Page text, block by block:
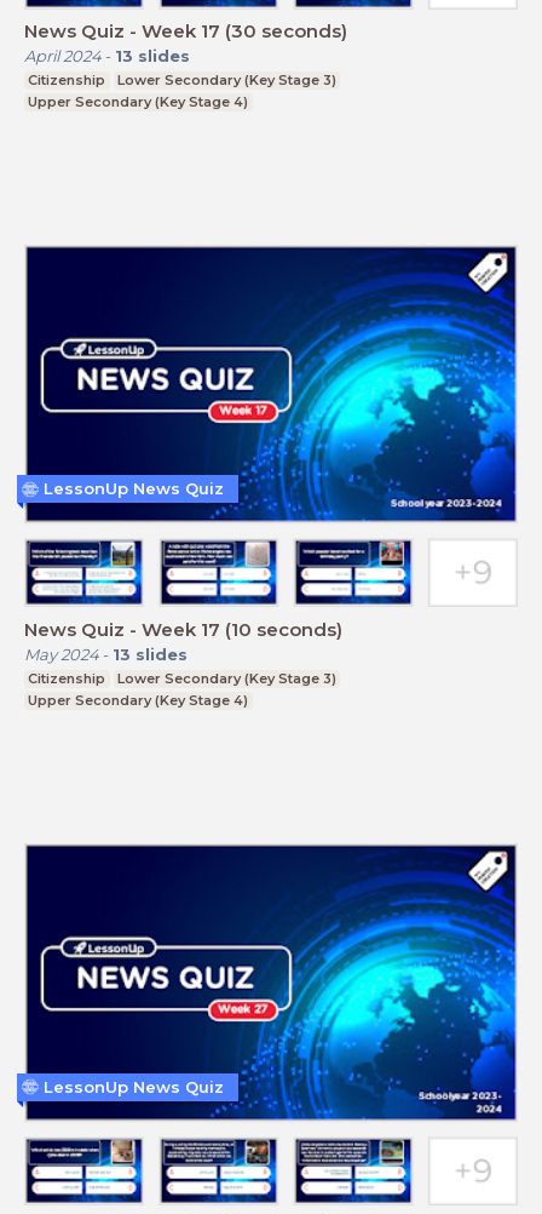
News Quiz - Week 17 (30 seconds)
April 2024- 13 slides
Citizenship
Lower Secondary (Key Stage 3)
Upper Secondary (Key Stage 4)
News Quiz - Week 17 (10 seconds)
May 2024- 13 slides
Citizenship
Lower Secondary (Key Stage 3)
Upper Secondary (Key Stage 4)
LessonUp News Quiz
LessonUp News Quiz